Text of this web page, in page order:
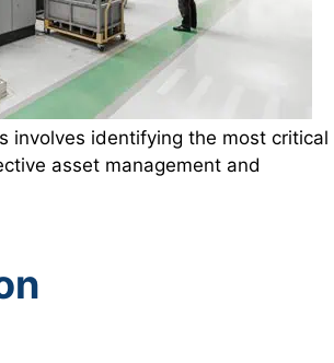
involves identifying the most critical
asset management and